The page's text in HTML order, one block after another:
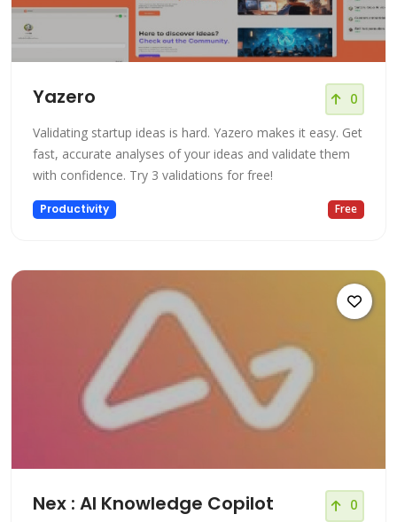
Yazero 0
Validating startup ideas is hard. Yazero makes it easy. Get
fast, accurate analyses of your ideas and validate them
with confidence. Try 3 validations for free!
Productivity Free
Nex : AI Knowledge Copilot 0